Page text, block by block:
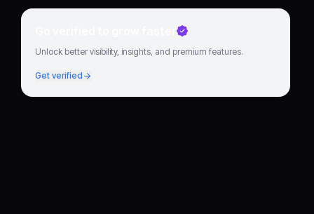
Go verified to grow faster
Unlock better visibility, insights, and premium features.
Get verified